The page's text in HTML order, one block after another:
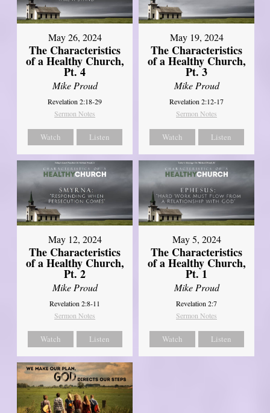
May 26, 2024
The Characteristics
of a Healthy Church,
Pt. 4
Mike Proud
Revelation 2:18-29
Sermon Notes
Watch Listen
May 19, 2024
The Characteristics
of a Healthy Church,
Pt. 3
Mike Proud
Revelation 2:12-17
Sermon Notes
Watch Listen
May 12, 2024
The Characteristics
of a Healthy Church,
Pt. 2
Mike Proud
Revelation 2:8-11
Sermon Notes
Watch Listen
May 5, 2024
The Characteristics
of a Healthy Church,
Pt. 1
Mike Proud
Revelation 2:7
Sermon Notes
Watch Listen